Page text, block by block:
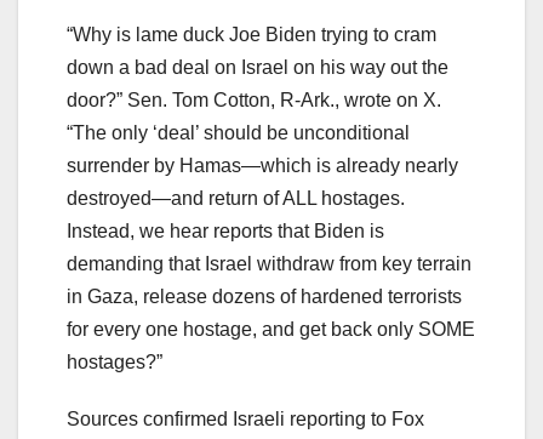
“Why is lame duck Joe Biden trying to cram
down a bad deal on Israel on his way out the
door?” Sen. Tom Cotton, R-Ark., wrote on X.
“The only ‘deal’ should be unconditional
surrender by Hamas—which is already nearly
destroyed—and return of ALL hostages.
Instead, we hear reports that Biden is
demanding that Israel withdraw from key terrain
in Gaza, release dozens of hardened terrorists
for every one hostage, and get back only SOME
hostages?”
Sources confirmed Israeli reporting to Fox